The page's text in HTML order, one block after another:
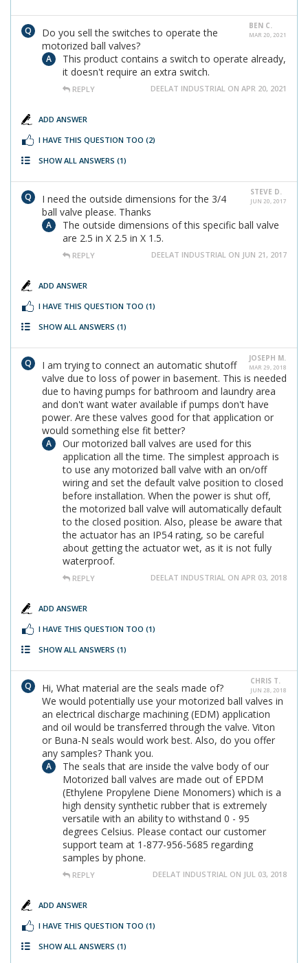
BEN C.
MAR 20, 2021
Do you sell the switches to operate the
motorized ball valves?
This product contains a switch to operate already,
it doesn't require an extra switch.
REPLY DEELAT INDUSTRIAL ON APR 20, 2021
ADD ANSWER
I HAVE THIS QUESTION TOO (2)
SHOW ALL ANSWERS (1)
STEVE D.
JUN 20, 2017
I need the outside dimensions for the 3/4
ball valve please. Thanks
The outside dimensions of this specific ball valve
are 2.5 in X 2.5 in X 1.5.
REPLY DEELAT INDUSTRIAL ON JUN 21, 2017
ADD ANSWER
I HAVE THIS QUESTION TOO (1)
SHOW ALL ANSWERS (1)
JOSEPH M.
MAR 29, 2018
I am trying to connect an automatic shutoff
valve due to loss of power in basement. This is needed
due to having pumps for bathroom and laundry area
and don't want water available if pumps don't have
power. Are these valves good for that application or
would something else fit better?
Our motorized ball valves are used for this
application all the time. The simplest approach is
to use any motorized ball valve with an on/off
wiring and set the default valve position to closed
before installation. When the power is shut off,
the motorized ball valve will automatically default
to the closed position. Also, please be aware that
the actuator has an IP54 rating, so be careful
about getting the actuator wet, as it is not fully
waterproof.
REPLY DEELAT INDUSTRIAL ON APR 03, 2018
ADD ANSWER
I HAVE THIS QUESTION TOO (1)
SHOW ALL ANSWERS (1)
CHRIS T.
JUN 28, 2018
Hi, What material are the seals made of?
We would potentially use your motorized ball valves in
an electrical discharge machining (EDM) application
and oil would be transferred through the valve. Viton
or Buna-N seals would work best. Also, do you offer
any samples? Thank you.
The seals that are inside the valve body of our
Motorized ball valves are made out of EPDM
(Ethylene Propylene Diene Monomers) which is a
high density synthetic rubber that is extremely
versatile with an ability to withstand 0 - 95
degrees Celsius. Please contact our customer
support team at 1-877-956-5685 regarding
samples by phone.
REPLY DEELAT INDUSTRIAL ON JUL 03, 2018
ADD ANSWER
I HAVE THIS QUESTION TOO (1)
SHOW ALL ANSWERS (1)